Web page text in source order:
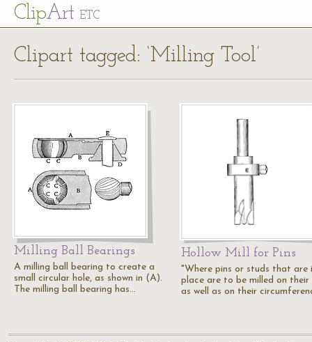
ClipArt ETC
Clipart tagged: ‘Milling Tool’
Milling Ball Bearings
A milling ball bearing to create a
small circular hole, as shown in (A).
The milling ball bearing has…
Hollow Mill for Pins
"Where pins or studs that are
place are to be milled on their
as well as on their